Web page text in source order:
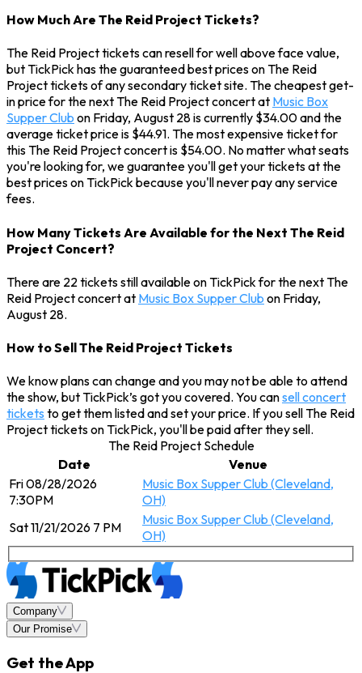
How Much Are The Reid Project Tickets?
The Reid Project tickets can resell for well above face value,
but TickPick has the guaranteed best prices on The Reid
Project tickets of any secondary ticket site. The cheapest get-
in price for the next The Reid Project concert at Music Box
Supper Club on Friday, August 28 is currently $34.00 and the
average ticket price is $44.91. The most expensive ticket for
this The Reid Project concert is $54.00. No matter what seats
you're looking for, we guarantee you'll get your tickets at the
best prices on TickPick because you'll never pay any service
fees.
How Many Tickets Are Available for the Next The Reid
Project Concert?
There are 22 tickets still available on TickPick for the next The
Reid Project concert at Music Box Supper Club on Friday,
August 28.
How to Sell The Reid Project Tickets
We know plans can change and you may not be able to attend
the show, but TickPick’s got you covered. You cansell concert
tickets to get them listed and set your price. If you sell The Reid
Project tickets on TickPick, you'll be paid after they sell.
The Reid Project Schedule
Date
Venue
Fri 08/28/2026
7:30PM
Music Box Supper Club (Cleveland,
OH)
Sat 11/21/2026 7 PM
Music Box Supper Club (Cleveland,
OH)
Company
Our Promise
Get the App